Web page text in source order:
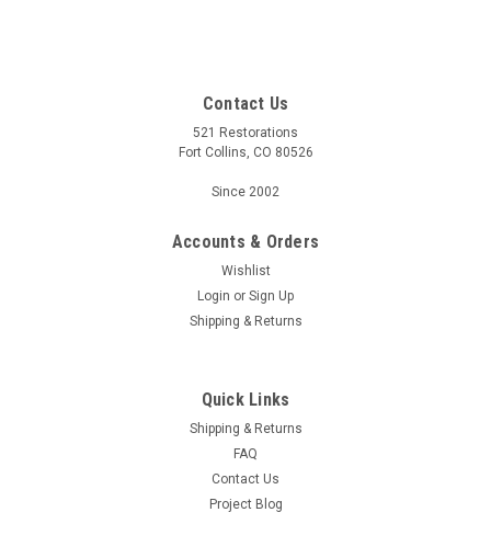
Contact Us
521 Restorations
Fort Collins, CO 80526
Since 2002
Accounts & Orders
Wishlist
Login or Sign Up
Shipping & Returns
Quick Links
Shipping & Returns
FAQ
Contact Us
Project Blog